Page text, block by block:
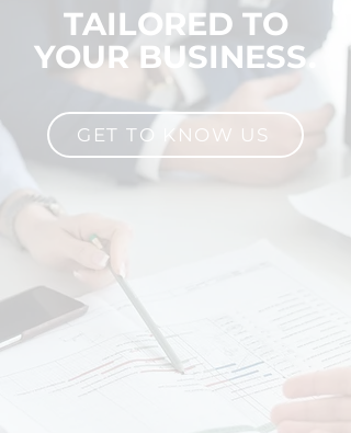
TAILORED TO
YOUR BUSINESS.
GET TO KNOW US